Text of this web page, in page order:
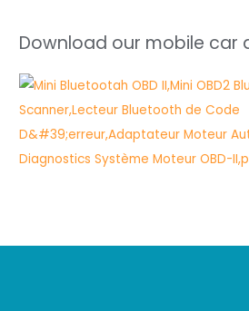
Download our mobile car